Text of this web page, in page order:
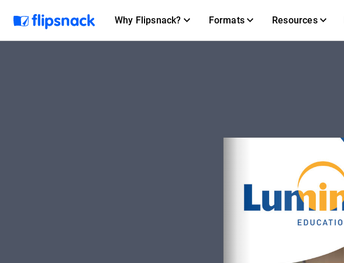
Why Flipsnack? Formats Resources